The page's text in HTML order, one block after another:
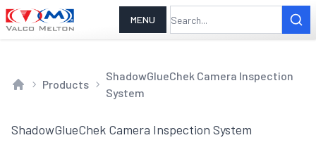
MENU
Products
ShadowGlueChek Camera Inspection
System
ShadowGlueChek Camera Inspection System